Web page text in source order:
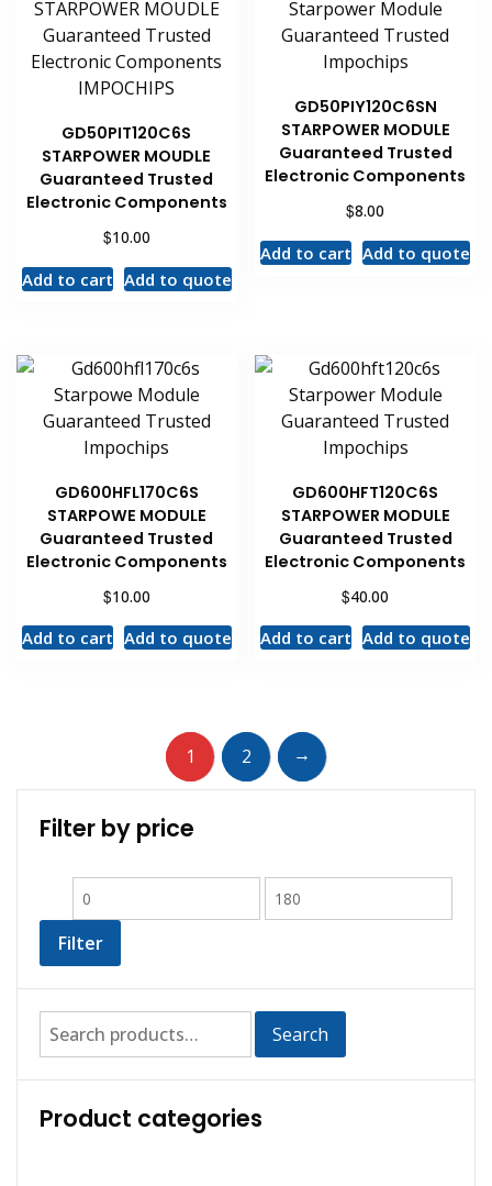
GD50PIT120C6S
STARPOWER MOUDLE
Guaranteed Trusted
Electronic Components
$10.00
Add to cart Add to quote
GD50PIY120C6SN
STARPOWER MODULE
Guaranteed Trusted
Electronic Components
$8.00
Add to cart Add to quote
GD600HFL170C6S
STARPOWE MODULE
Guaranteed Trusted
Electronic Components
$10.00
Add to cart Add to quote
GD600HFT120C6S
STARPOWER MODULE
Guaranteed Trusted
Electronic Components
$40.00
Add to cart Add to quote
1 2 →
Filter by price
Filter
Search
Product categories